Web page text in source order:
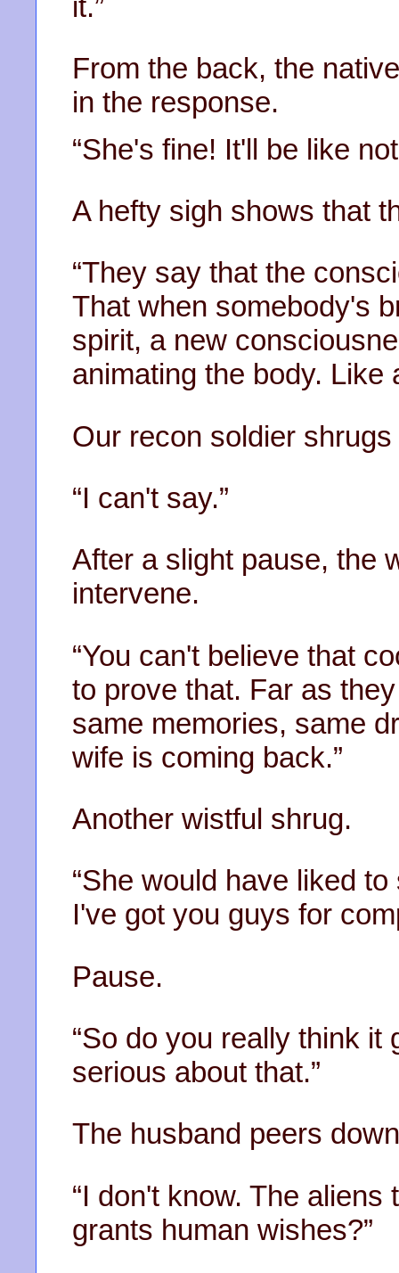
From the back, the
in the response.
“She's fine! It'll be like
A hefty sigh shows that
“They say that the
That when somebody's
spirit, a new
animating the body. Like
Our recon soldier shrugs
“I can't say.”
After a slight pause, the
intervene.
“You can't believe that
to prove that. Far as
same memories, same
wife is coming back.”
Another wistful shrug.
“She would have liked
I've got you guys for
Pause.
“So do you really think it
serious about that.”
The husband peers
“I don't know. The
grants human wishes?”